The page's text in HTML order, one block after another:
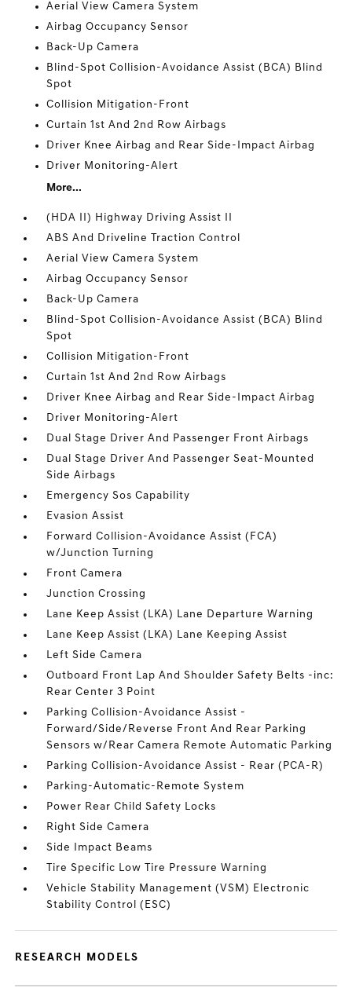
Aerial View Camera System
Airbag Occupancy Sensor
Back-Up Camera
Blind-Spot Collision-Avoidance Assist (BCA) Blind
Spot
Collision Mitigation-Front
Curtain 1st And 2nd Row Airbags
Driver Knee Airbag and Rear Side-Impact Airbag
Driver Monitoring-Alert
More...
(HDA II) Highway Driving Assist II
ABS And Driveline Traction Control
Aerial View Camera System
Airbag Occupancy Sensor
Back-Up Camera
Blind-Spot Collision-Avoidance Assist (BCA) Blind
Spot
Collision Mitigation-Front
Curtain 1st And 2nd Row Airbags
Driver Knee Airbag and Rear Side-Impact Airbag
Driver Monitoring-Alert
Dual Stage Driver And Passenger Front Airbags
Dual Stage Driver And Passenger Seat-Mounted
Side Airbags
Emergency Sos Capability
Evasion Assist
Forward Collision-Avoidance Assist (FCA)
w/Junction Turning
Front Camera
Junction Crossing
Lane Keep Assist (LKA) Lane Departure Warning
Lane Keep Assist (LKA) Lane Keeping Assist
Left Side Camera
Outboard Front Lap And Shoulder Safety Belts -inc:
Rear Center 3 Point
Parking Collision-Avoidance Assist -
Forward/Side/Reverse Front And Rear Parking
Sensors w/Rear Camera Remote Automatic Parking
Parking Collision-Avoidance Assist - Rear (PCA-R)
Parking-Automatic-Remote System
Power Rear Child Safety Locks
Right Side Camera
Side Impact Beams
Tire Specific Low Tire Pressure Warning
Vehicle Stability Management (VSM) Electronic
Stability Control (ESC)
RESEARCH MODELS